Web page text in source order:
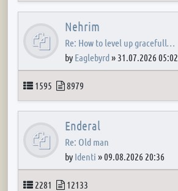
Nehrim
Re: How to level up gracefull…
by Eaglebyrd» 31.07.2026 05:02
Topics
1595 Posts
8979
Enderal
Re: Old man
by Identi »09.08.2026 20:36
Topics
2281 Posts
12133